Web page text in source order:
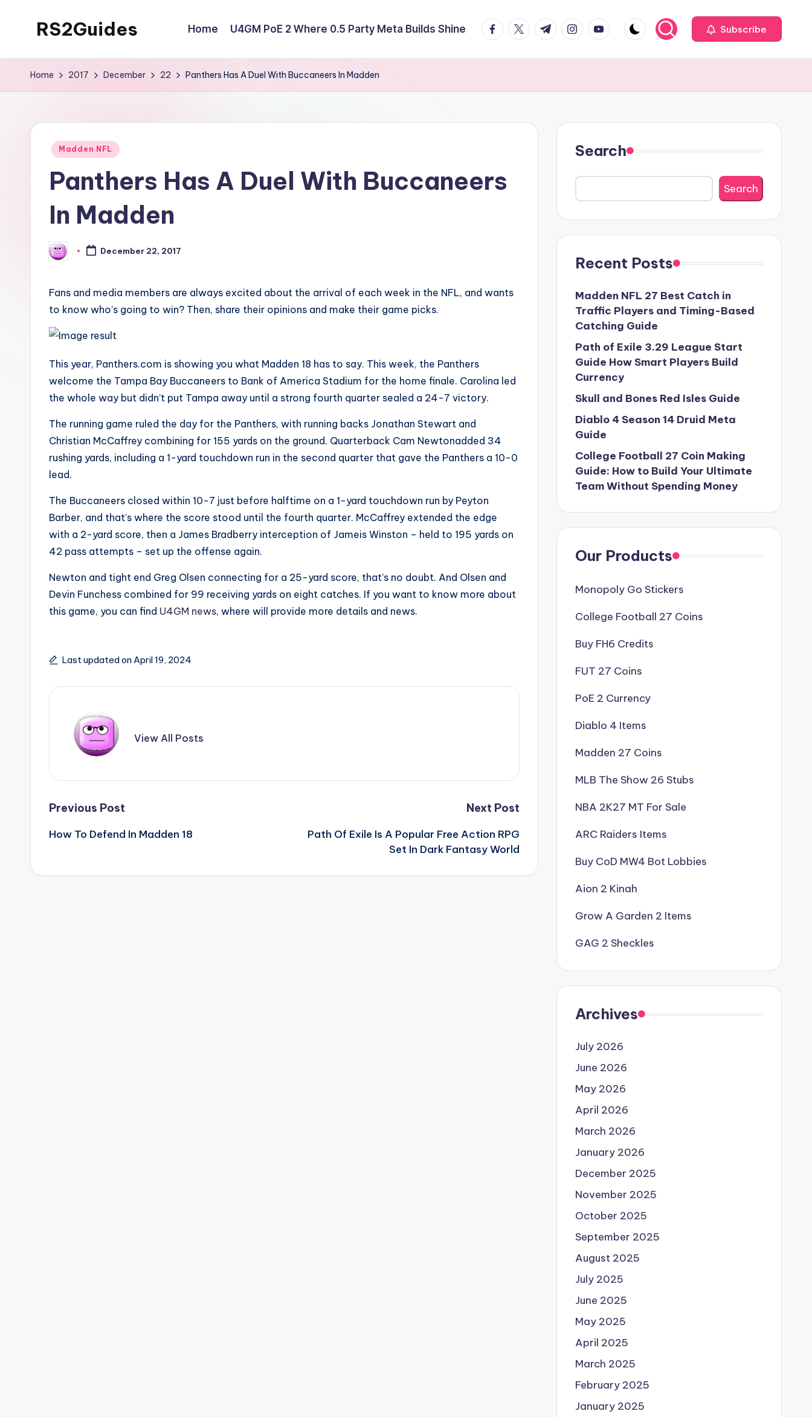
RS2Guides Home U4GM PoE 2 Where 0.5 Party Meta Builds Shine facebook.com
twitter.com
t.me instagram.com
youtube.com Subscribe
Home 2017 December 22 Panthers Has A Duel With Buccaneers In Madden
Posted
Madden NFL
Panthers Has A Duel With Buccaneers
In Madden
Posted
by
December 22, 2017
Fans and media members are always excited about the arrival of each week in the NFL, and wants
to know who’s going to win? Then, share their opinions and make their game picks.
This year, Panthers.com is showing you what Madden 18 has to say. This week, the Panthers
welcome the Tampa Bay Buccaneers to Bank of America Stadium for the home finale. Carolina led
the whole way but didn’t put Tampa away until a strong fourth quarter sealed a 24-7 victory.
The running game ruled the day for the Panthers, with running backs Jonathan Stewart and
Christian McCaffrey combining for 155 yards on the ground. Quarterback Cam Newtonadded 34
rushing yards, including a 1-yard touchdown run in the second quarter that gave the Panthers a 10-0
lead.
The Buccaneers closed within 10-7 just before halftime on a 1-yard touchdown run by Peyton
Barber, and that’s where the score stood until the fourth quarter. McCaffrey extended the edge
with a 2-yard score, then a James Bradberry interception of Jameis Winston – held to 195 yards on
42 pass attempts – set up the offense again.
Newton and tight end Greg Olsen connecting for a 25-yard score, that’s no doubt. And Olsen and
Devin Funchess combined for 99 receiving yards on eight catches. If you want to know more about
this game, you can find U4GM news, where will provide more details and news.
Last updated on April 19, 2024
View All Posts
Post
navigation
Previous Post
How To Defend In Madden 18
Next Post
Path Of Exile Is A Popular Free Action RPG
Set In Dark Fantasy World
Search
Search
Recent Posts
Madden NFL 27 Best Catch in
Traffic Players and Timing-Based
Catching Guide
Path of Exile 3.29 League Start
Guide How Smart Players Build
Currency
Skull and Bones Red Isles Guide
Diablo 4 Season 14 Druid Meta
Guide
College Football 27 Coin Making
Guide: How to Build Your Ultimate
Team Without Spending Money
Our Products
Monopoly Go Stickers
College Football 27 Coins
Buy FH6 Credits
FUT 27 Coins
PoE 2 Currency
Diablo 4 Items
Madden 27 Coins
MLB The Show 26 Stubs
NBA 2K27 MT For Sale
ARC Raiders Items
Buy CoD MW4 Bot Lobbies
Aion 2 Kinah
Grow A Garden 2 Items
GAG 2 Sheckles
Archives
July 2026
June 2026
May 2026
April 2026
March 2026
January 2026
December 2025
November 2025
October 2025
September 2025
August 2025
July 2025
June 2025
May 2025
April 2025
March 2025
February 2025
January 2025